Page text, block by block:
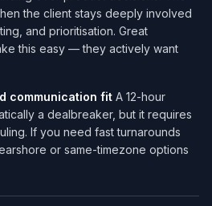
the client stays deeply involved
and prioritisation. Great
this easy — they actively want
communication fit A 12-hour
a dealbreaker, but it requires
If you need fast turnarounds
or same-timezone options